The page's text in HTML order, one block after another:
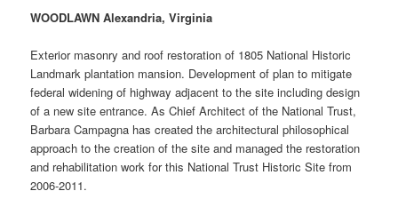
WOODLAWN Alexandria, Virginia
Exterior masonry and roof restoration of 1805 National Historic
Landmark plantation mansion. Development of plan to mitigate
federal widening of highway adjacent to the site including design
of a new site entrance. As Chief Architect of the National Trust,
Barbara Campagna has created the architectural philosophical
approach to the creation of the site and managed the restoration
and rehabilitation work for this National Trust Historic Site from
2006-2011.